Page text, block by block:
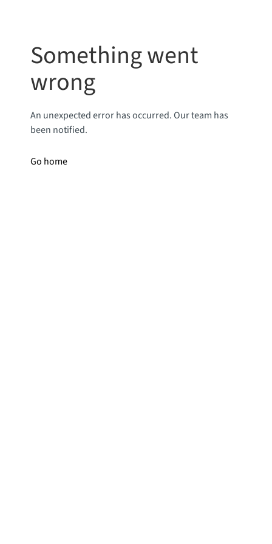
Something went
wrong
An unexpected error has occurred. Our team has
been notified.
Go home